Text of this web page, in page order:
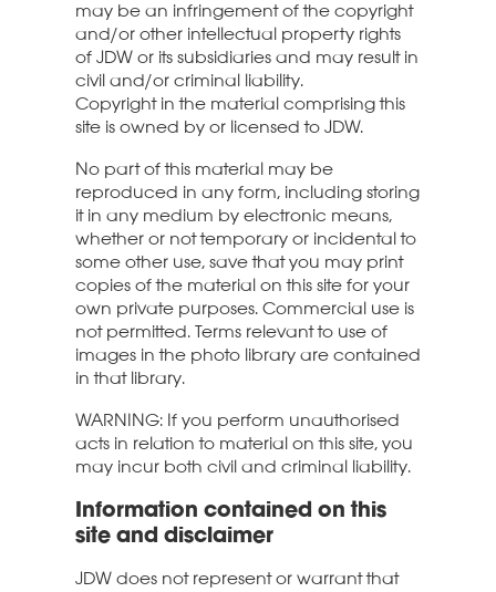
may be an infringement of the copyright
and/or other intellectual property rights
of JDW or its subsidiaries and may result in
civil and/or criminal liability.
Copyright in the material comprising this
site is owned by or licensed to JDW.
No part of this material may be
reproduced in any form, including storing
it in any medium by electronic means,
whether or not temporary or incidental to
some other use, save that you may print
copies of the material on this site for your
own private purposes. Commercial use is
not permitted. Terms relevant to use of
images in the photo library are contained
in that library.
WARNING: If you perform unauthorised
acts in relation to material on this site, you
may incur both civil and criminal liability.
Information contained on this
site and disclaimer
JDW does not represent or warrant that